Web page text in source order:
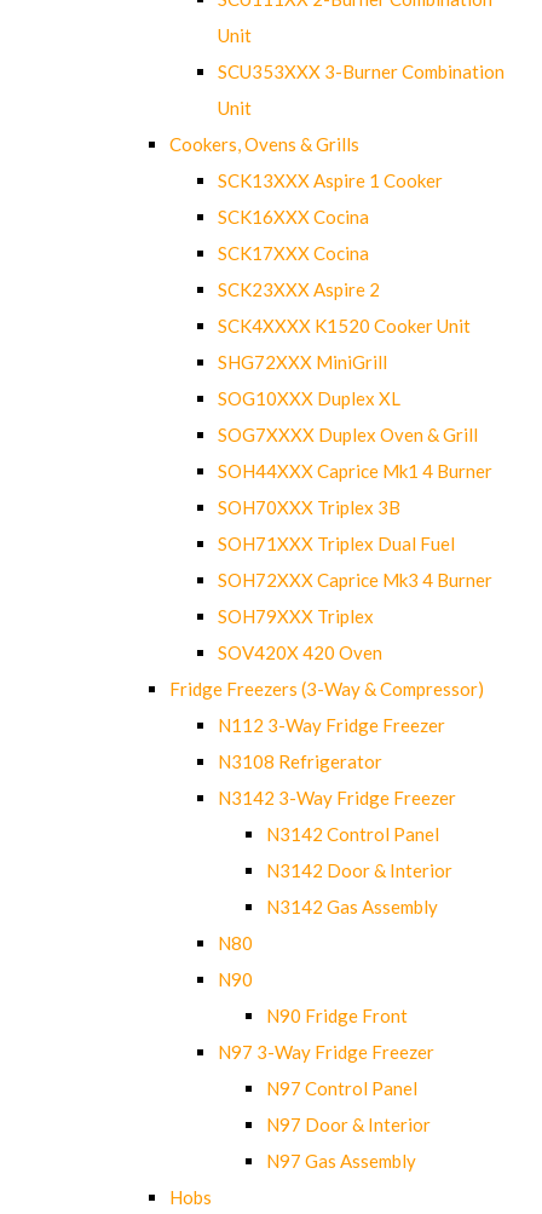
Unit
SCU353XXX 3-Burner Combination
Unit
Cookers, Ovens & Grills
SCK13XXX Aspire 1 Cooker
SCK16XXX Cocina
SCK17XXX Cocina
SCK23XXX Aspire 2
SCK4XXXX K1520 Cooker Unit
SHG72XXX MiniGrill
SOG10XXX Duplex XL
SOG7XXXX Duplex Oven & Grill
SOH44XXX Caprice Mk1 4 Burner
SOH70XXX Triplex 3B
SOH71XXX Triplex Dual Fuel
SOH72XXX Caprice Mk3 4 Burner
SOH79XXX Triplex
SOV420X 420 Oven
Fridge Freezers (3-Way & Compressor)
N112 3-Way Fridge Freezer
N3108 Refrigerator
N3142 3-Way Fridge Freezer
N3142 Control Panel
N3142 Door & Interior
N3142 Gas Assembly
N80
N90
N90 Fridge Front
N97 3-Way Fridge Freezer
N97 Control Panel
N97 Door & Interior
N97 Gas Assembly
Hobs